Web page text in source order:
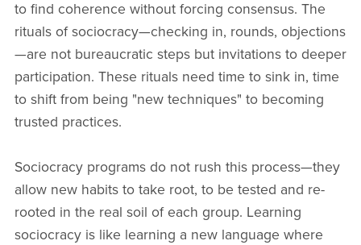
to find coherence without forcing consensus. The
rituals of sociocracy—checking in, rounds, objections
—are not bureaucratic steps but invitations to deeper
participation. These rituals need time to sink in, time
to shift from being "new techniques" to becoming
trusted practices.
Sociocracy programs do not rush this process—they
allow new habits to take root, to be tested and re-
rooted in the real soil of each group. Learning
sociocracy is like learning a new language where